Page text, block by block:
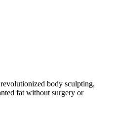
body sculpting,
fat without surgery or